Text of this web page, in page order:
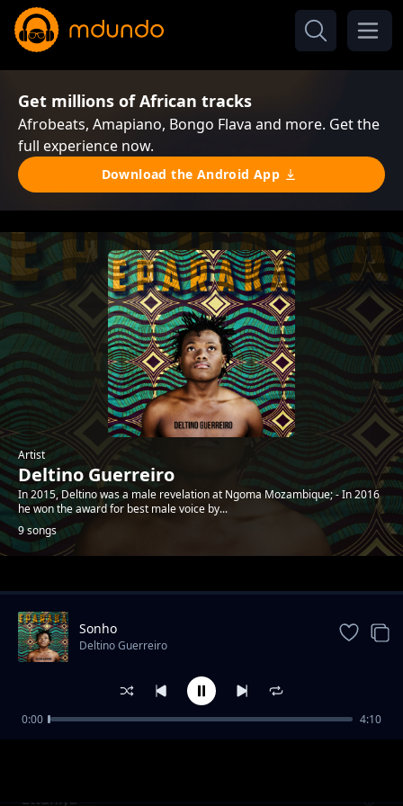
Get millions of African tracks
Afrobeats, Amapiano, Bongo Flava and more. Get the
full experience now.
Download the Android App
Artist
Deltino Guerreiro
In 2015, Deltino was a male revelation at Ngoma Mozambique; - In 2016
he won the award for best male voice by...
9 songs
Trending
Ettuniya
Sonho
Deltino Guerreiro
0:00 4:10